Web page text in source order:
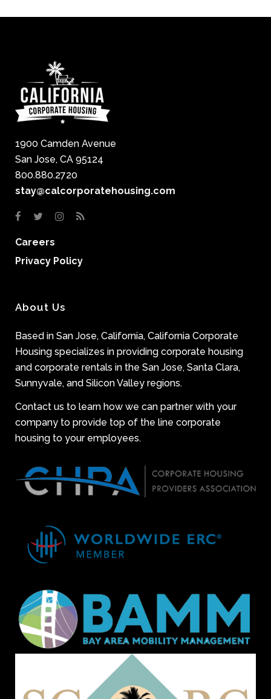
1900 Camden Avenue
San Jose, CA 95124
800.880.2720
stay@calcorporatehousing.com
Careers
Privacy Policy
About Us
Based in San Jose, California, California Corporate
Housing specializes in providing corporate housing
and corporate rentals in the San Jose, Santa Clara,
Sunnyvale, and Silicon Valley regions.
Contact us to learn how we can partner with your
company to provide top of the line corporate
housing to your employees.